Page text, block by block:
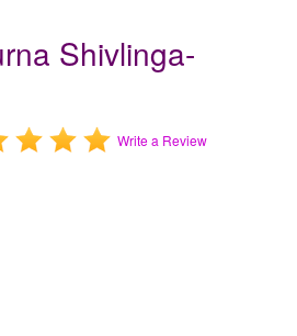
Shivlinga-
Write a Review